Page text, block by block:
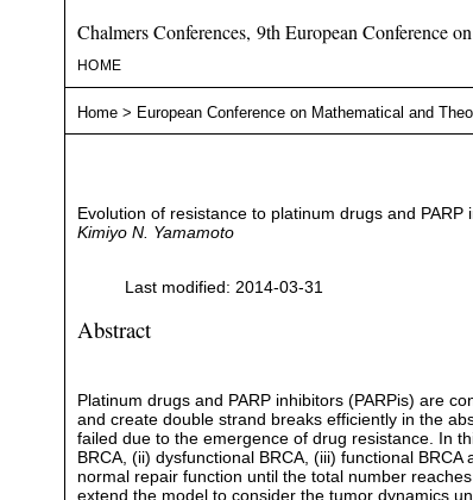
Chalmers Conferences, 9th European Conference
HOME
Home> European Conference on Mathematical and
Evolution of resistance to platinum drugs and PARP
Kimiyo N. Yamamoto
Last modified: 2014-03-31
Abstract
Platinum drugs and PARP inhibitors (PARPis) are
and create double strand breaks efficiently in the
failed due to the emergence of drug resistance. In
BRCA, (ii) dysfunctional BRCA, (iii) functional
normal repair function until the total number
extend the model to consider the tumor dynamics